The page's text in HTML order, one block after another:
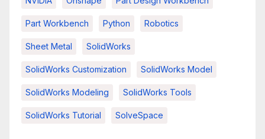
Part Workbench Python Robotics
Sheet Metal SolidWorks
SolidWorks Customization SolidWorks Model
SolidWorks Modeling SolidWorks Tools
SolidWorks Tutorial SolveSpace